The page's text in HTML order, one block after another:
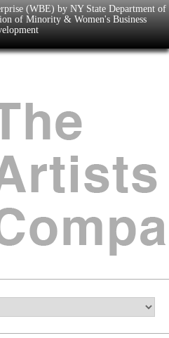
(WBE) by NY State Department of
of Minority & Women's Business